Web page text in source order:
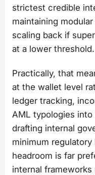
strictest credible
maintaining
scaling back if
at a lower threshold.
Practically, that
at the wallet level
ledger tracking,
AML typologies
drafting internal
minimum
headroom is far
internal